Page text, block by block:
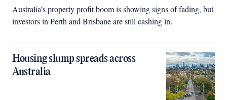
Australia’s property profit boom is showing signs of fading, but
investors in Perth and Brisbane are still cashing in.
Housing slump spreads across
Australia